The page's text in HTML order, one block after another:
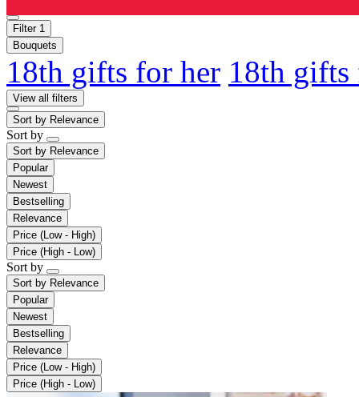
Filter 1
Bouquets
18th gifts for her 18th
View all filters
Sort by Relevance
Sort by
Sort by Relevance
Popular
Newest
Bestselling
Relevance
Price (Low - High)
Price (High - Low)
Sort by
Sort by Relevance
Popular
Newest
Bestselling
Relevance
Price (Low - High)
Price (High - Low)